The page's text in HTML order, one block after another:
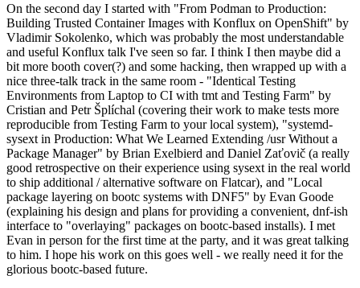
On the second day I started with "From Podman to Production:
Building Trusted Container Images with Konflux on OpenShift" by
Vladimir Sokolenko, which was probably the most understandable
and useful Konflux talk I've seen so far. I think I then maybe did a
bit more booth cover(?) and some hacking, then wrapped up with a
nice three-talk track in the same room - "Identical Testing
Environments from Laptop to CI with tmt and Testing Farm" by
Cristian and Petr Šplíchal (covering their work to make tests more
reproducible from Testing Farm to your local system), "systemd-
sysext in Production: What We Learned Extending /usr Without a
Package Manager" by Brian Exelbierd and Daniel Zaťovič (a really
good retrospective on their experience using sysext in the real world
to ship additional / alternative software on Flatcar), and "Local
package layering on bootc systems with DNF5" by Evan Goode
(explaining his design and plans for providing a convenient, dnf-ish
interface to "overlaying" packages on bootc-based installs). I met
Evan in person for the first time at the party, and it was great talking
to him. I hope his work on this goes well - we really need it for the
glorious bootc-based future.